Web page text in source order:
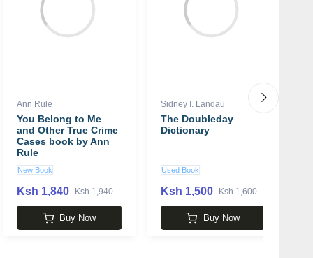
Ann Rule
You Belong to Me
and Other True Crime
Cases book by Ann
Rule
New Book
Ksh 1,840 Ksh 1,940
Buy Now
Sidney I. Landau
The Doubleday
Dictionary
Used Book
Ksh 1,500 Ksh 1,600
Buy Now